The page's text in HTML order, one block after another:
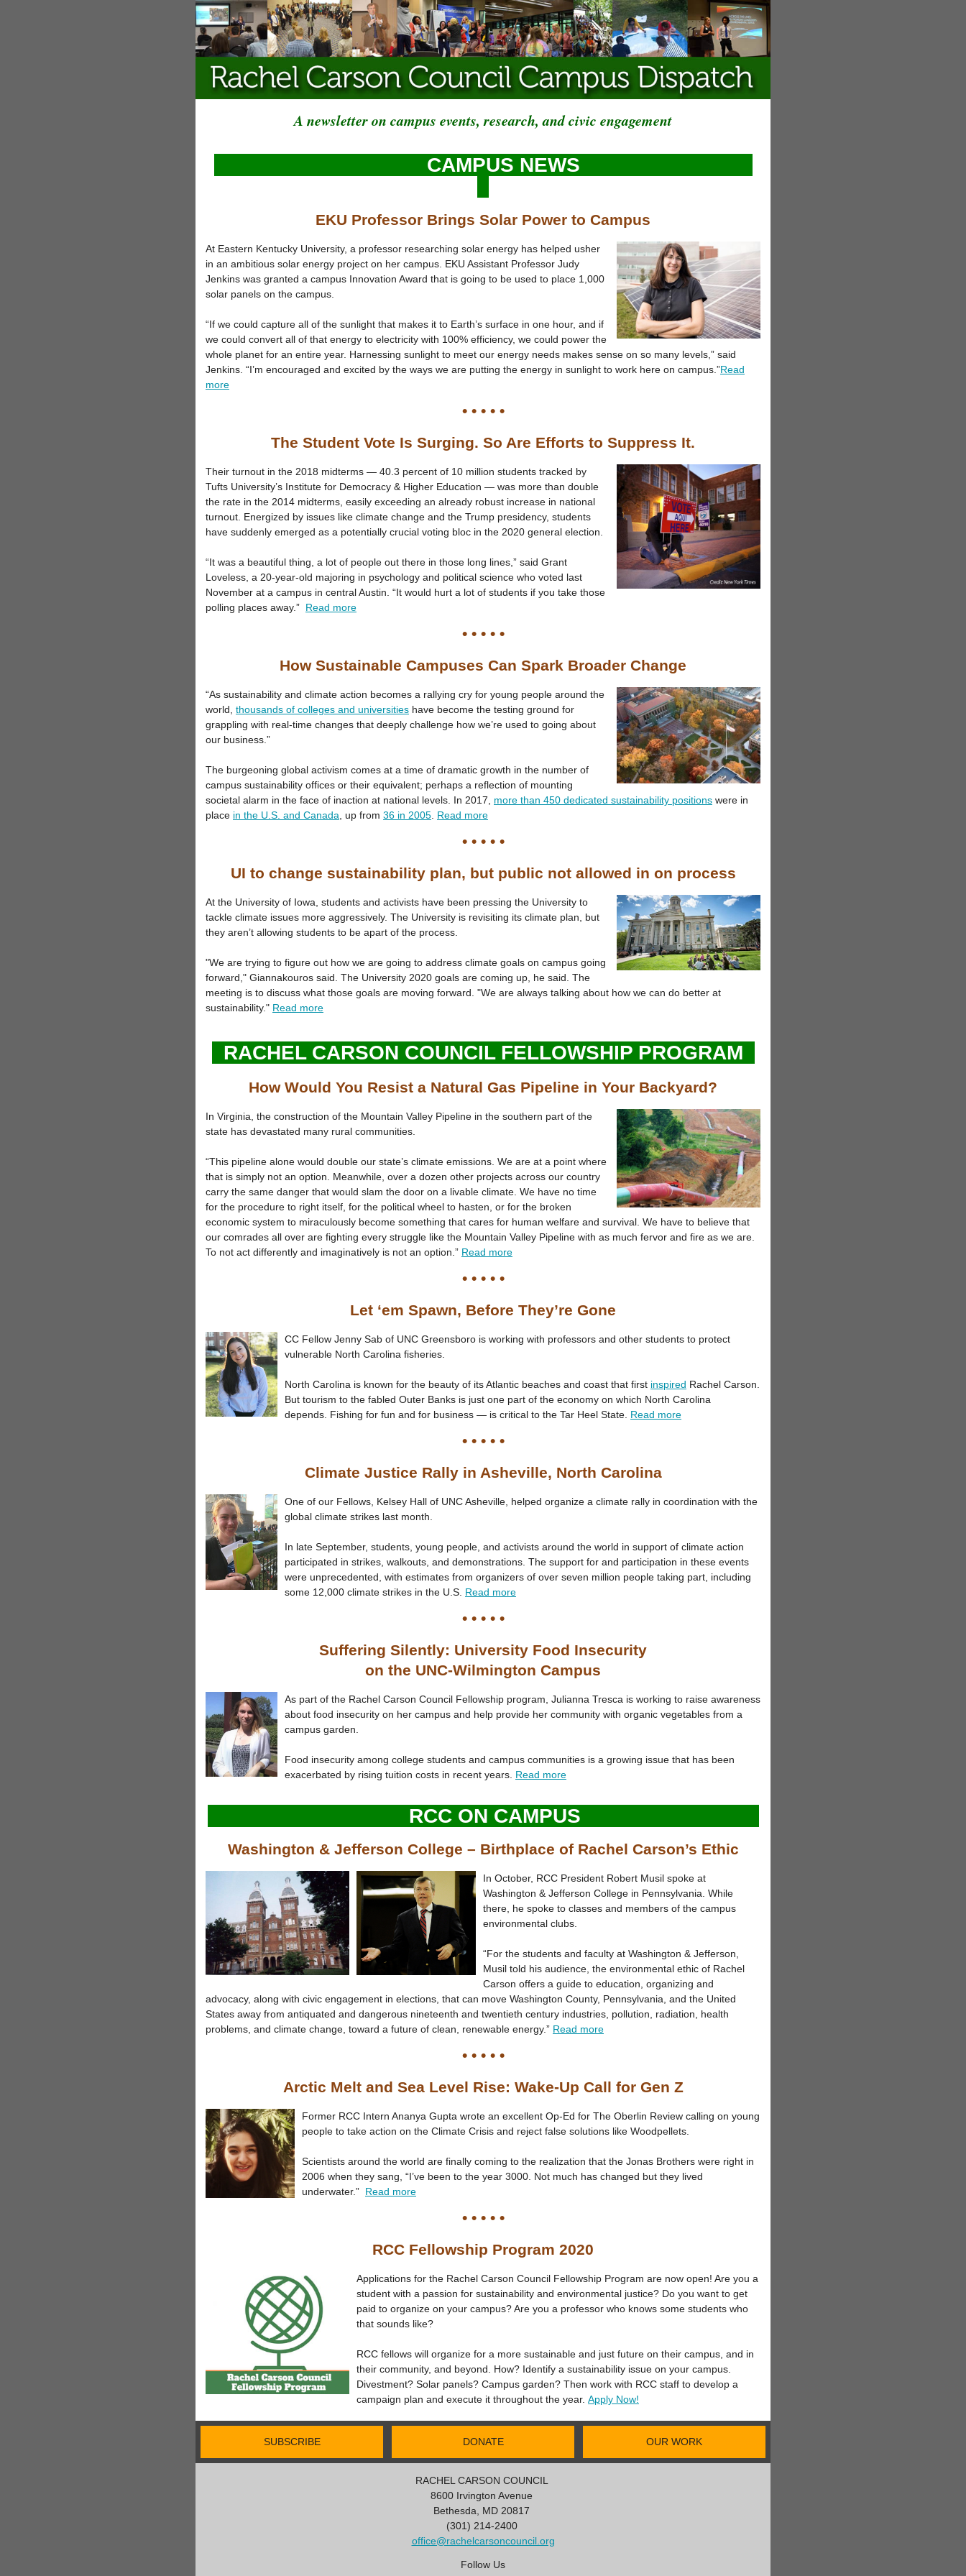
A newsletter on campus events, research, and civic engagement
CAMPUS NEWS
EKU Professor Brings Solar Power to Campus
At Eastern Kentucky University, a professor researching solar energy has helped usher
in an ambitious solar energy project on her campus. EKU Assistant Professor Judy
Jenkins was granted a campus Innovation Award that is going to be used to place 1,000
solar panels on the campus.
“If we could capture all of the sunlight that makes it to Earth’s surface in one hour, and if
we could convert all of that energy to electricity with 100% efficiency, we could power the
whole planet for an entire year. Harnessing sunlight to meet our energy needs makes sense on so many levels,” said
Jenkins. “I’m encouraged and excited by the ways we are putting the energy in sunlight to work here on campus.”Read
more
• • • • •
The Student Vote Is Surging. So Are Efforts to Suppress It.
Their turnout in the 2018 midterms — 40.3 percent of 10 million students tracked by
Tufts University’s Institute for Democracy & Higher Education — was more than double
the rate in the 2014 midterms, easily exceeding an already robust increase in national
turnout. Energized by issues like climate change and the Trump presidency, students
have suddenly emerged as a potentially crucial voting bloc in the 2020 general election.
“It was a beautiful thing, a lot of people out there in those long lines,” said Grant
Loveless, a 20-year-old majoring in psychology and political science who voted last
November at a campus in central Austin. “It would hurt a lot of students if you take those
polling places away.” Read more
• • • • •
How Sustainable Campuses Can Spark Broader Change
“As sustainability and climate action becomes a rallying cry for young people around the
world, thousands of colleges and universities have become the testing ground for
grappling with real-time changes that deeply challenge how we’re used to going about
our business.”
The burgeoning global activism comes at a time of dramatic growth in the number of
campus sustainability offices or their equivalent; perhaps a reflection of mounting
societal alarm in the face of inaction at national levels. In 2017, more than 450 dedicated sustainability positions were in
place in the U.S. and Canada , up from 36 in 2005 Read more
• • • • •
UI to change sustainability plan, but public not allowed in on process
At the University of Iowa, students and activists have been pressing the University to
tackle climate issues more aggressively. The University is revisiting its climate plan, but
they aren’t allowing students to be apart of the process.
"We are trying to figure out how we are going to address climate goals on campus going
forward," Giannakouros said. The University 2020 goals are coming up, he said. The
meeting is to discuss what those goals are moving forward. "We are always talking about how we can do better at
sustainability." Read more
RACHEL CARSON COUNCIL FELLOWSHIP PROGRAM
How Would You Resist a Natural Gas Pipeline in Your Backyard?
In Virginia, the construction of the Mountain Valley Pipeline in the southern part of the
state has devastated many rural communities.
“This pipeline alone would double our state’s climate emissions. We are at a point where
that is simply not an option. Meanwhile, over a dozen other projects across our country
carry the same danger that would slam the door on a livable climate. We have no time
for the procedure to right itself, for the political wheel to hasten, or for the broken
economic system to miraculously become something that cares for human welfare and survival. We have to believe that
our comrades all over are fighting every struggle like the Mountain Valley Pipeline with as much fervor and fire as we are.
To not act differently and imaginatively is not an option.” Read more
• • • • •
Let ‘em Spawn, Before They’re Gone
CC Fellow Jenny Sab of UNC Greensboro is working with professors and other students to protect
vulnerable North Carolina fisheries.
North Carolina is known for the beauty of its Atlantic beaches and coast that first inspired Rachel Carson.
But tourism to the fabled Outer Banks is just one part of the economy on which North Carolina
depends. Fishing for fun and for business — is critical to the Tar Heel State. Read more
• • • • •
Climate Justice Rally in Asheville, North Carolina
One of our Fellows, Kelsey Hall of UNC Asheville, helped organize a climate rally in coordination with the
global climate strikes last month.
In late September, students, young people, and activists around the world in support of climate action
participated in strikes, walkouts, and demonstrations. The support for and participation in these events
were unprecedented, with estimates from organizers of over seven million people taking part, including
some 12,000 climate strikes in the U.S. Read more
• • • • •
Suffering Silently: University Food Insecurity
on the UNC-Wilmington Campus
As part of the Rachel Carson Council Fellowship program, Julianna Tresca is working to raise awareness
about food insecurity on her campus and help provide her community with organic vegetables from a
campus garden.
Food insecurity among college students and campus communities is a growing issue that has been
exacerbated by rising tuition costs in recent years. Read more
RCC ON CAMPUS
Washington & Jefferson College – Birthplace of Rachel Carson’s Ethic
In October, RCC President Robert Musil spoke at
Washington & Jefferson College in Pennsylvania. While
there, he spoke to classes and members of the campus
environmental clubs.
“For the students and faculty at Washington & Jefferson,
Musil told his audience, the environmental ethic of Rachel
Carson offers a guide to education, organizing and
advocacy, along with civic engagement in elections, that can move Washington County, Pennsylvania, and the United
States away from antiquated and dangerous nineteenth and twentieth century industries, pollution, radiation, health
problems, and climate change, toward a future of clean, renewable energy.” Read more
• • • • •
Arctic Melt and Sea Level Rise: Wake-Up Call for Gen Z
Former RCC Intern Ananya Gupta wrote an excellent Op-Ed for The Oberlin Review calling on young
people to take action on the Climate Crisis and reject false solutions like Woodpellets.
Scientists around the world are finally coming to the realization that the Jonas Brothers were right in
2006 when they sang, “I’ve been to the year 3000. Not much has changed but they lived
underwater.” Read more
• • • • •
RCC Fellowship Program 2020
Applications for the Rachel Carson Council Fellowship Program are now open! Are you a
student with a passion for sustainability and environmental justice? Do you want to get
paid to organize on your campus? Are you a professor who knows some students who
that sounds like?
RCC fellows will organize for a more sustainable and just future on their campus, and in
their community, and beyond. How? Identify a sustainability issue on your campus.
Divestment? Solar panels? Campus garden? Then work with RCC staff to develop a
campaign plan and execute it throughout the year. Apply Now!
SUBSCRIBE DONATE OUR WORK
RACHEL CARSON COUNCIL
8600 Irvington Avenue
Bethesda, MD 20817
(301) 214-2400
office@rachelcarsoncouncil.org
Follow Us